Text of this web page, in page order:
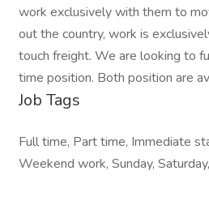
work exclusively with them to
out the country, work is
touch freight. We are looking to
time position. Both position are
Job Tags
Full time, Part time, Immediate
Weekend work, Sunday, Saturday,